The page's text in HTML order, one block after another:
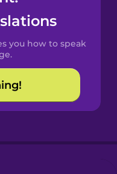
you how to speak